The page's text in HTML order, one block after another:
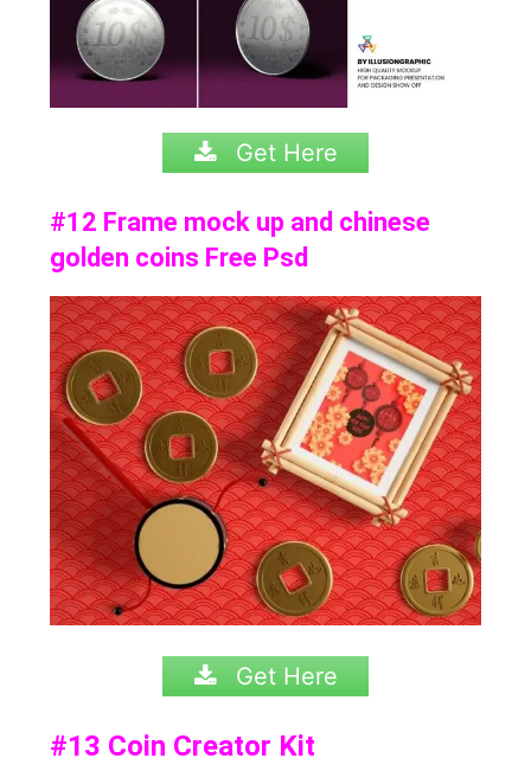
Get Here
#12 Frame mock up and chinese
golden coins Free Psd
Get Here
#13 Coin Creator Kit